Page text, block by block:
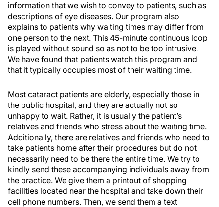
information that we wish to convey to patients, such as
descriptions of eye diseases. Our program also
explains to patients why waiting times may differ from
one person to the next. This 45-minute continuous loop
is played without sound so as not to be too intrusive.
We have found that patients watch this program and
that it typically occupies most of their waiting time.
Most cataract patients are elderly, especially those in
the public hospital, and they are actually not so
unhappy to wait. Rather, it is usually the patient’s
relatives and friends who stress about the waiting time.
Additionally, there are relatives and friends who need to
take patients home after their procedures but do not
necessarily need to be there the entire time. We try to
kindly send these accompanying individuals away from
the practice. We give them a printout of shopping
facilities located near the hospital and take down their
cell phone numbers. Then, we send them a text